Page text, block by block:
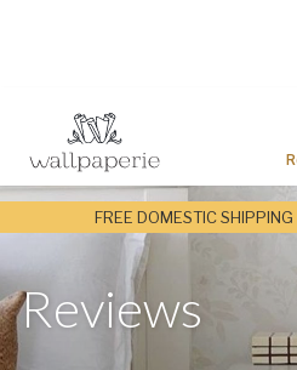
FREE DOMESTIC
Reviews